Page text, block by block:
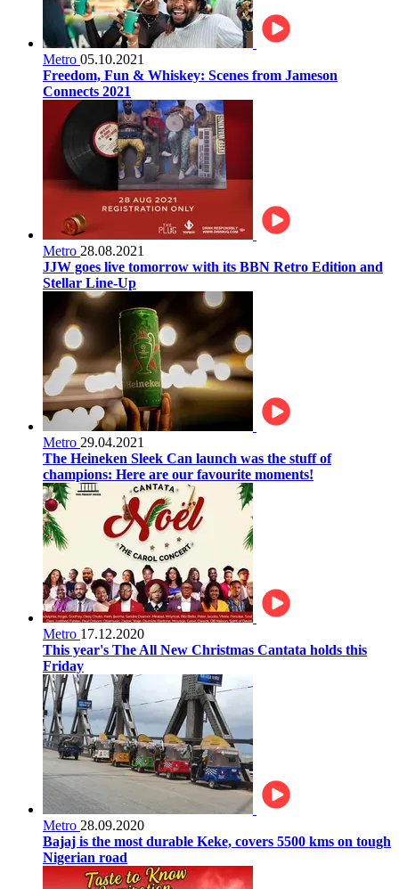
Metro 05.10.2021
Freedom, Fun & Whiskey: Scenes from Jameson
Connects 2021
Metro 28.08.2021
JJW goes live tomorrow with its BBN Retro Edition and
Stellar Line-Up
Metro 29.04.2021
The Heineken Sleek Can launch was the stuff of
champions: Here are our favourite moments!
Metro 17.12.2020
This year's The All New Christmas Cantata holds this
Friday
Metro 28.09.2020
Bajaj is the most durable Keke, covers 5500 kms on tough
Nigerian road